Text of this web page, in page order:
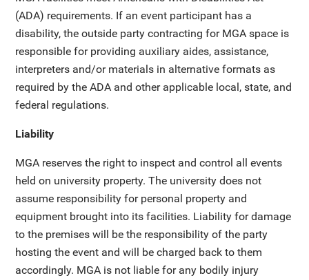
(ADA) requirements. If an event participant has a
disability, the outside party contracting for MGA space is
responsible for providing auxiliary aides, assistance,
interpreters and/or materials in alternative formats as
required by the ADA and other applicable local, state, and
federal regulations.
Liability
MGA reserves the right to inspect and control all events
held on university property. The university does not
assume responsibility for personal property and
equipment brought into its facilities. Liability for damage
to the premises will be the responsibility of the party
hosting the event and will be charged back to them
accordingly. MGA is not liable for any bodily injury